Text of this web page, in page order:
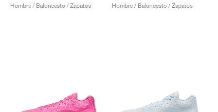
Hombre / Baloncesto / Zapatos
Hombre / Baloncesto / Zapatos